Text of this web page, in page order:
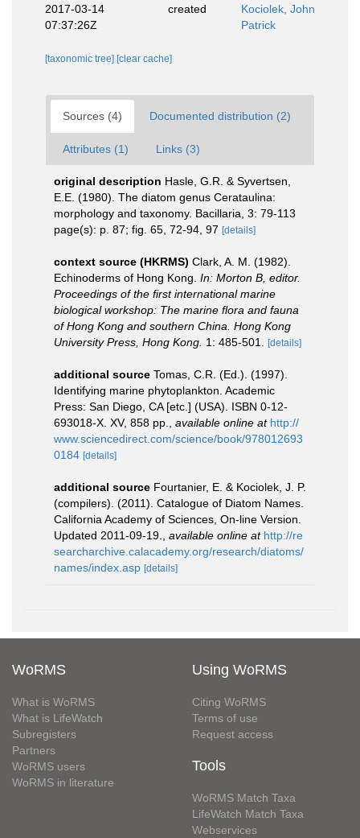
2017-03-14
07:37:26Z
created
Kociolek, John
Patrick
[taxonomic tree] [clear cache]
Sources (4) Documented distribution (2)
Attributes (1) Links (3)
original description Hasle, G.R. & Syvertsen,
E.E. (1980). The diatom genus Cerataulina:
morphology and taxonomy. Bacillaria, 3: 79-113
page(s): p. 87; fig. 65, 72-94, 97 [details]
context source (HKRMS) Clark, A. M. (1982).
Echinoderms of Hong Kong. In: Morton B, editor.
Proceedings of the first international marine
biological workshop: The marine flora and fauna
of Hong Kong and southern China. Hong Kong
University Press, Hong Kong. 1: 485-501. [details]
additional source Tomas, C.R. (Ed.). (1997).
Identifying marine phytoplankton. Academic
Press: San Diego, CA [etc.] (USA). ISBN 0-12-
693018-X. XV, 858 pp.
available online at http://
www.sciencedirect.com/science/book/978012693
0184 [details]
additional source Fourtanier, E. & Kociolek, J. P.
(compilers). (2011). Catalogue of Diatom Names.
California Academy of Sciences, On-line Version.
Updated 2011-09-19.
available online at http://re
searcharchive.calacademy.org/research/diatoms/
names/index.asp [details]
WoRMS
What is WoRMS
What is LifeWatch
Subregisters
Partners
WoRMS users
WoRMS in literature
Using WoRMS
Citing WoRMS
Terms of use
Request access
Tools
WoRMS Match Taxa
LifeWatch Match Taxa
Webservices